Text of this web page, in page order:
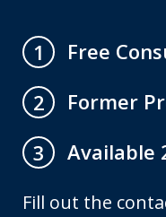
1
Free
2
Former
3
Available
Fill out the